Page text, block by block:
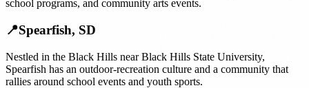
school programs, and community arts events.
📍Spearfish, SD
Nestled in the Black Hills near Black Hills State University,
Spearfish has an outdoor-recreation culture and a community that
rallies around school events and youth sports.